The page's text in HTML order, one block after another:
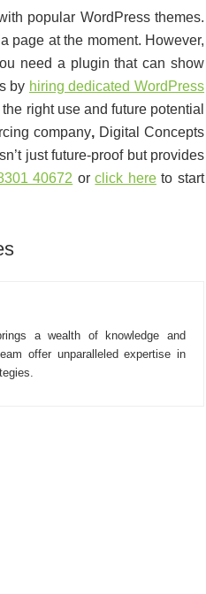
popular WordPress themes.
page at the moment. However,
need a plugin that can show
by hiring dedicated WordPress
right use and future potential
company, Digital Concepts
just future-proof but provides
40672 orclick hereto start
a wealth of knowledge and
offer unparalleled expertise in